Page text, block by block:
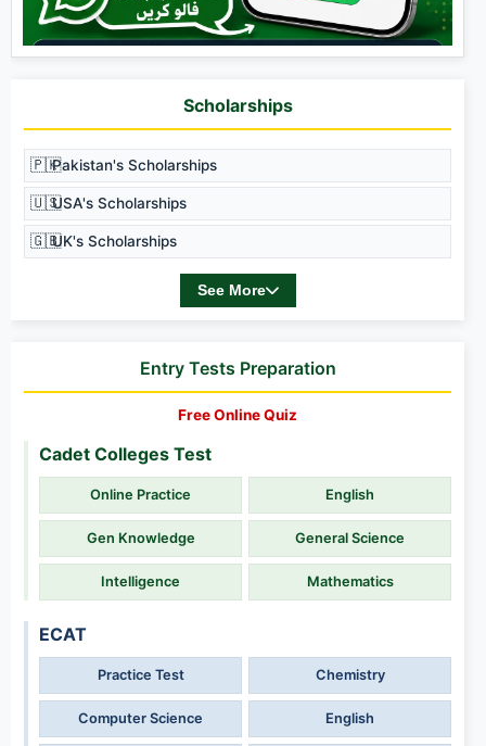
Scholarships
🇵🇰Pakistan's Scholarships
🇺🇸USA's Scholarships
🇬🇧UK's Scholarships
See More
Entry Tests Preparation
Free Online Quiz
Cadet Colleges Test
Online Practice English
Gen Knowledge General Science
Intelligence Mathematics
ECAT
Practice Test Chemistry
Computer Science English